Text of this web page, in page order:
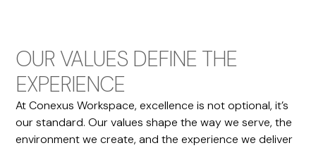
OUR VALUES DEFINE THE
EXPERIENCE
At Conexus Workspace, excellence is not optional, it’s
our standard. Our values shape the way we serve, the
environment we create, and the experience we deliver